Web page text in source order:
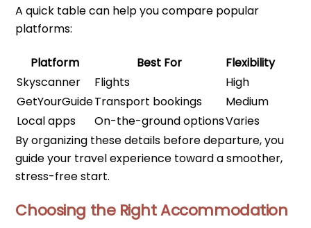
A quick table can help you compare popular
platforms:
Platform Best For
Flexibility
Skyscanner
Flights
High
GetYourGuideTransport bookings
Medium
Local apps
On-the-ground optionsVaries
By organizing these details before departure, you
guide your travel experience toward a smoother,
stress-free start.
Choosing the Right Accommodation